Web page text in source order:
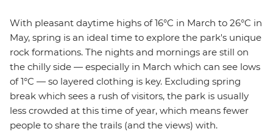
With pleasant daytime highs of 16°C in March to 26°C in
May, spring is an ideal time to explore the park's unique
rock formations. The nights and mornings are still on
the chilly side — especially in March which can see lows
of 1°C — so layered clothing is key. Excluding spring
break which sees a rush of visitors, the park is usually
less crowded at this time of year, which means fewer
people to share the trails (and the views) with.